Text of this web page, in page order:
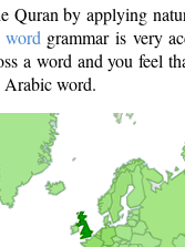
Quran by applying
grammar is very
a word and you feel
word.